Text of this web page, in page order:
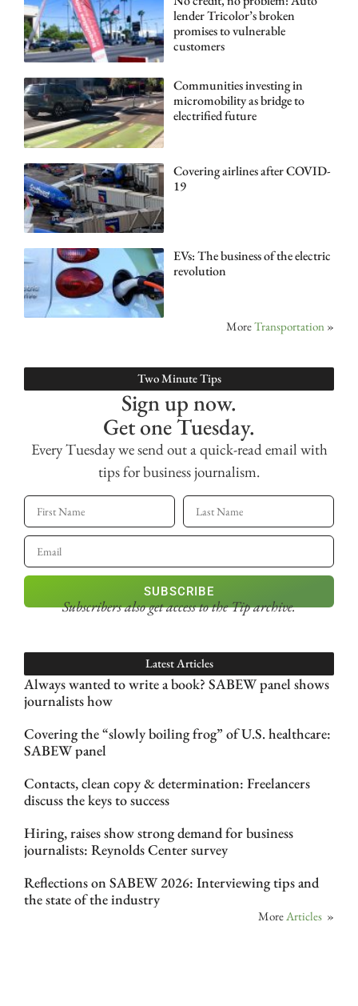
lender Tricolor’s broken
promises to vulnerable
customers
Communities investing in
micromobility as bridge to
electrified future
Covering airlines after COVID-
19
EVs: The business of the electric
revolution
MoreTransportation »
Two Minute Tips
Sign up now.
Get one Tuesday.
Every Tuesday we send out a quick-read email with
tips for business journalism.
SUBSCRIBE
Subscribers also get accessto the Tip archive.
Latest Articles
Always wanted to write a book? SABEW panel shows
journalists how
Covering the “slowly boiling frog” of U.S. healthcare:
SABEW panel
Contacts, clean copy & determination: Freelancers
discuss the keys to success
Hiring, raises show strong demand for business
journalists: Reynolds Center survey
Reflections on SABEW 2026: Interviewing tips and
the state of the industry
MoreArticles »